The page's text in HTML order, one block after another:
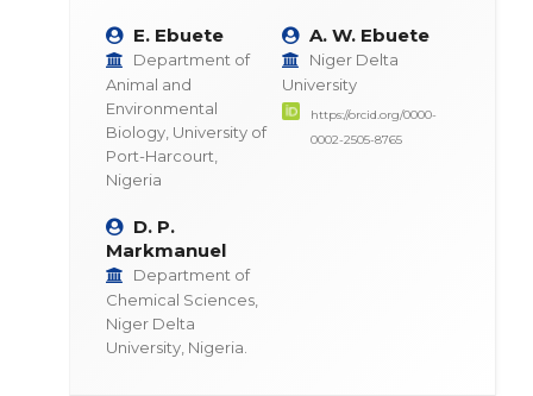
E. Ebuete
Department of
Animal and
Environmental
Biology, University of
Port-Harcourt,
Nigeria
A. W. Ebuete
Niger Delta
University
https://orcid.org/0000-
0002-2505-8765
D. P.
Markmanuel
Department of
Chemical Sciences,
Niger Delta
University, Nigeria.